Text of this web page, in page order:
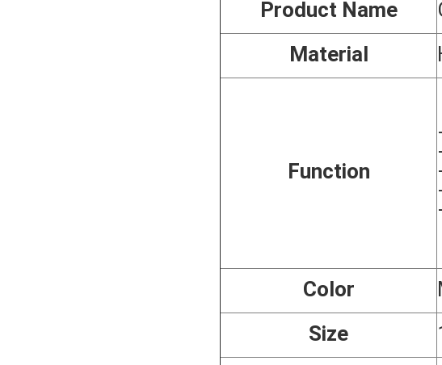
Product Name
Material
Function
Color
Size